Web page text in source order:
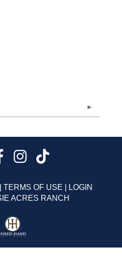
TERMS OF USE
LOGIN
ACRES RANCH